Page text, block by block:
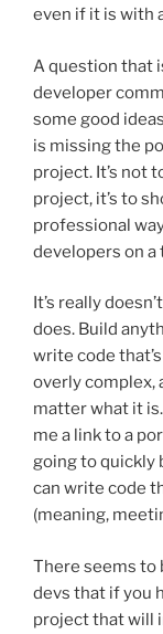
even if it is with
A question that
developer
some good
is missing the
project. It’s not
project, it’s to
professional
developers on a
It’s really
does. Build
write code
overly complex,
matter what it
me a link to a
going to quickly
can write code
(meaning,
There seems to
devs that if you
project that will